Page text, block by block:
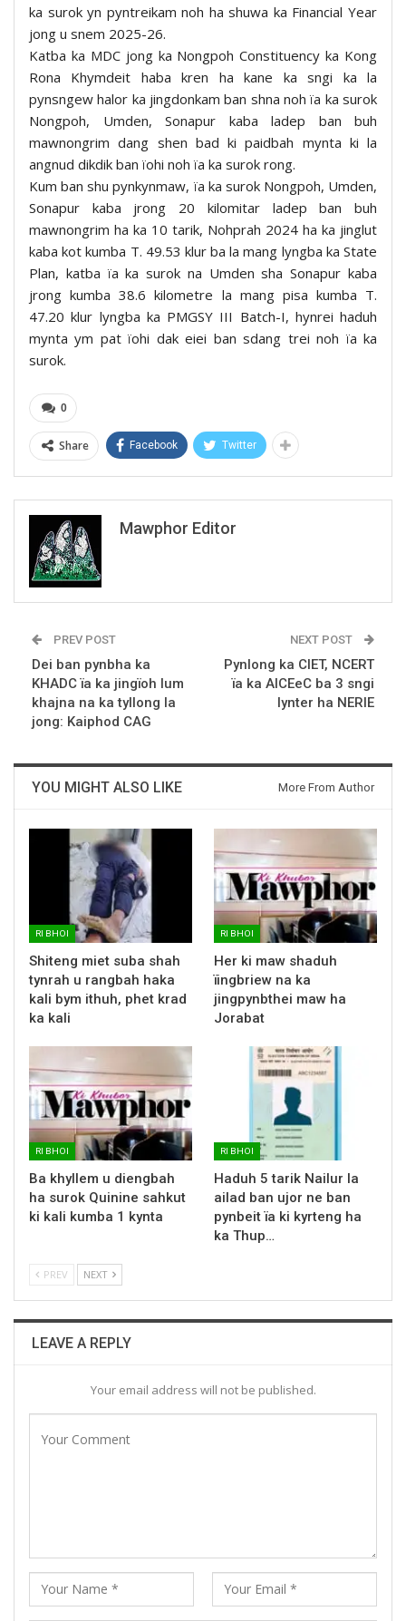
ka surok yn pyntreikam noh ha shuwa ka Financial Year
jong u snem 2025-26.
Katba ka MDC jong ka Nongpoh Constituency ka Kong
Rona Khymdeit haba kren ha kane ka sngi ka la
pynsngew halor ka jingdonkam ban shna noh ïa ka surok
Nongpoh, Umden, Sonapur kaba ladep ban buh
mawnongrim dang shen bad ki paidbah mynta ki la
angnud dikdik ban ïohi noh ïa ka surok rong.
Kum ban shu pynkynmaw, ïa ka surok Nongpoh, Umden,
Sonapur kaba jrong 20 kilomitar ladep ban buh
mawnongrim ha ka 10 tarik, Nohprah 2024 ha ka jinglut
kaba kot kumba T. 49.53 klur ba la mang lyngba ka State
Plan, katba ïa ka surok na Umden sha Sonapur kaba
jrong kumba 38.6 kilometre la mang pisa kumba T.
47.20 klur lyngba ka PMGSY III Batch-I, hynrei haduh
mynta ym pat ïohi dak eiei ban sdang trei noh ïa ka
surok.
0
Share Facebook Twitter
Mawphor Editor
PREV POST
Dei ban pynbha ka
KHADC ïa ka jingïoh lum
khajna na ka tyllong la
jong: Kaiphod CAG
NEXT POST
Pynlong ka CIET, NCERT
ïa ka AICEeC ba 3 sngi
lynter ha NERIE
YOU MIGHT ALSO LIKE More From Author
RI BHOI
Shiteng miet suba shah
tynrah u rangbah haka
kali bym ithuh, phet krad
ka kali
RI BHOI
Her ki maw shaduh
ïingbriew na ka
jingpynbthei maw ha
Jorabat
RI BHOI
Ba khyllem u diengbah
ha surok Quinine sahkut
ki kali kumba 1 kynta
RI BHOI
Haduh 5 tarik Nailur la
ailad ban ujor ne ban
pynbeit ïa ki kyrteng ha
ka Thup…
PREV NEXT
LEAVE A REPLY
Your email address will not be published.